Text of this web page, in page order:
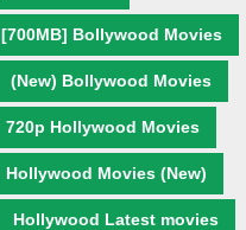
[700MB] Bollywood Movies
(New) Bollywood Movies
720p Hollywood Movies
Hollywood Movies (New)
Hollywood Latest movies